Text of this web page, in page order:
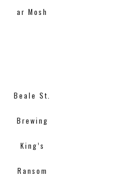
ar Mosh
Beale St.
Brewing
King’s
Ransom